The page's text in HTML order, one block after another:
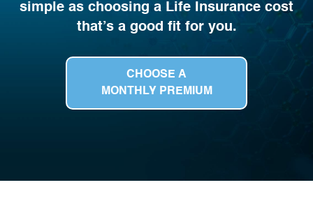
simple as choosing a Life Insurance cost
that’s a good fit for you.
CHOOSE A
MONTHLY PREMIUM